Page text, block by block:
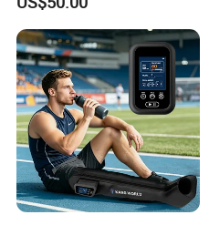
Device Mf-8531-6b